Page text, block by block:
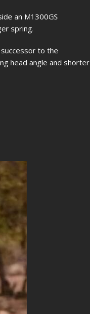
an M1300GS
spring.
to the
head angle and shorter